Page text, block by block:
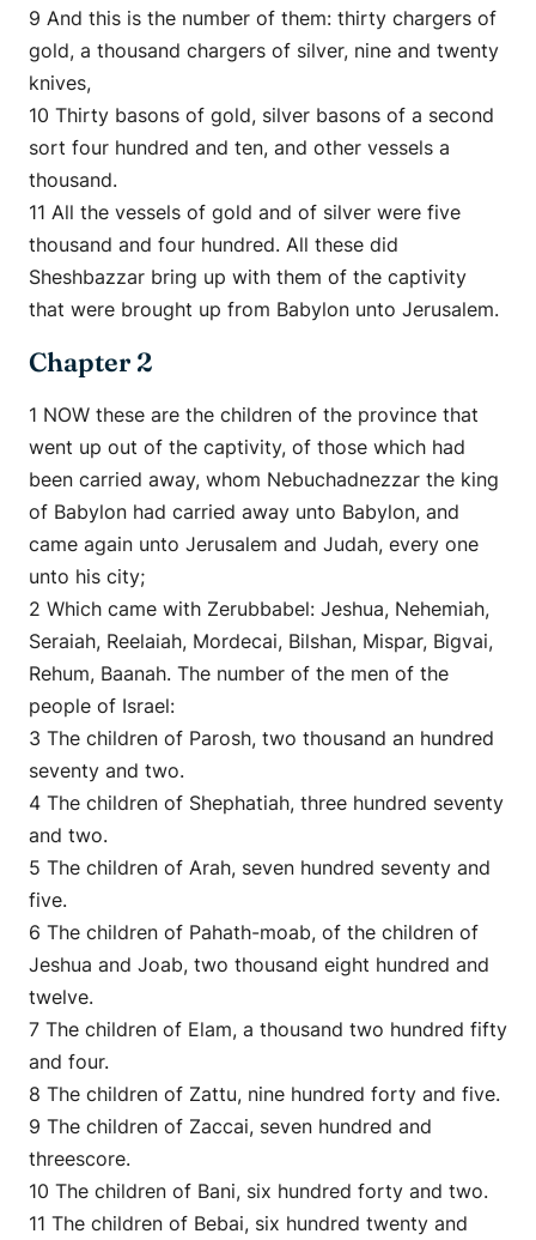
9 And this is the number of them: thirty chargers of
gold, a thousand chargers of silver, nine and twenty
knives,
10 Thirty basons of gold, silver basons of a second
sort four hundred and ten, and other vessels a
thousand.
11 All the vessels of gold and of silver were five
thousand and four hundred. All these did
Sheshbazzar bring up with them of the captivity
that were brought up from Babylon unto Jerusalem.
Chapter 2
1 NOW these are the children of the province that
went up out of the captivity, of those which had
been carried away, whom Nebuchadnezzar the king
of Babylon had carried away unto Babylon, and
came again unto Jerusalem and Judah, every one
unto his city;
2 Which came with Zerubbabel: Jeshua, Nehemiah,
Seraiah, Reelaiah, Mordecai, Bilshan, Mispar, Bigvai,
Rehum, Baanah. The number of the men of the
people of Israel:
3 The children of Parosh, two thousand an hundred
seventy and two.
4 The children of Shephatiah, three hundred seventy
and two.
5 The children of Arah, seven hundred seventy and
five.
6 The children of Pahath-moab, of the children of
Jeshua and Joab, two thousand eight hundred and
twelve.
7 The children of Elam, a thousand two hundred fifty
and four.
8 The children of Zattu, nine hundred forty and five.
9 The children of Zaccai, seven hundred and
threescore.
10 The children of Bani, six hundred forty and two.
11 The children of Bebai, six hundred twenty and